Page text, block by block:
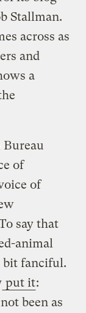
Stallman.
across as
and
a
of
of
say that
animal
bit fanciful.
put it:
been as